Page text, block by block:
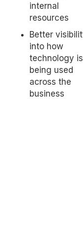
internal
resources
Better
into how
technology is
being used
across the
business